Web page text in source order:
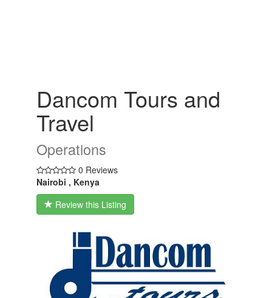
Dancom Tours and
Travel
Operations
0 Reviews
Nairobi , Kenya
Review this Listing